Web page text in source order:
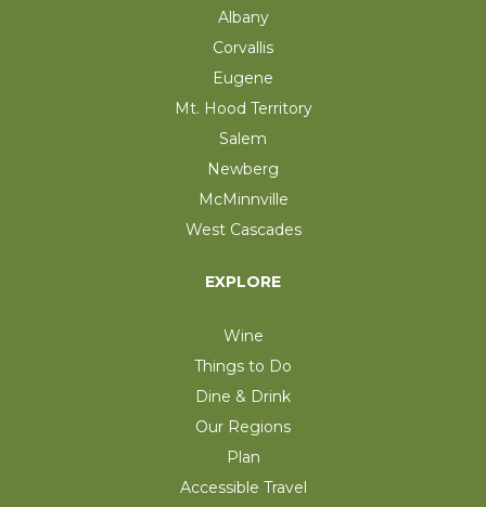
Albany
Corvallis
Eugene
Mt. Hood Territory
Salem
Newberg
McMinnville
West Cascades
EXPLORE
Wine
Things to Do
Dine & Drink
Our Regions
Plan
Accessible Travel